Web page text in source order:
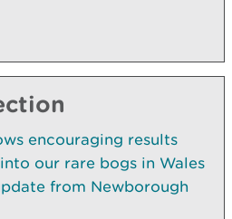
encouraging results
our rare bogs in Wales
from Newborough